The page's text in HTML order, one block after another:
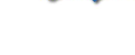
Lab Services